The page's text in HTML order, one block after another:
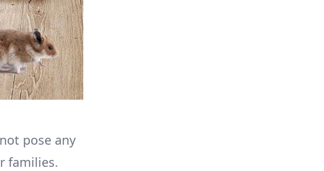
pose any
families.